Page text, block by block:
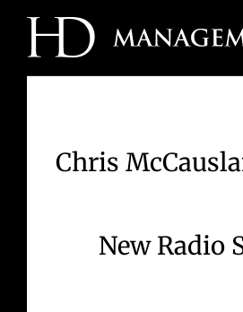
Skip
content
Chris
New Radio